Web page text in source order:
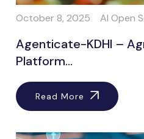
October 8, 2025 AI Open
Agenticate-KDHI –
Platform...
Read More